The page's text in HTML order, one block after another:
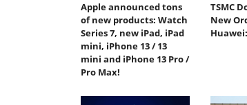
Apple announced tons
of new products: Watch
Series 7, new iPad, iPad
mini, iPhone 13 / 13
mini and iPhone 13 Pro /
Pro Max!
TSMC
New